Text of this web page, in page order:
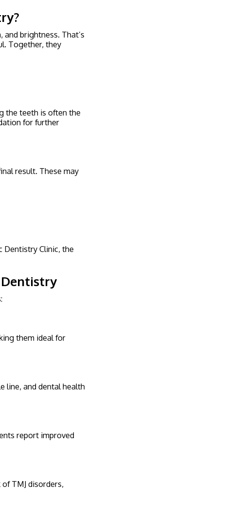
brightness. That’s
Together, they
the teeth is often the
for further
result. These may
Dentistry Clinic, the
them ideal for
line, and dental health
report improved
TMJ disorders,